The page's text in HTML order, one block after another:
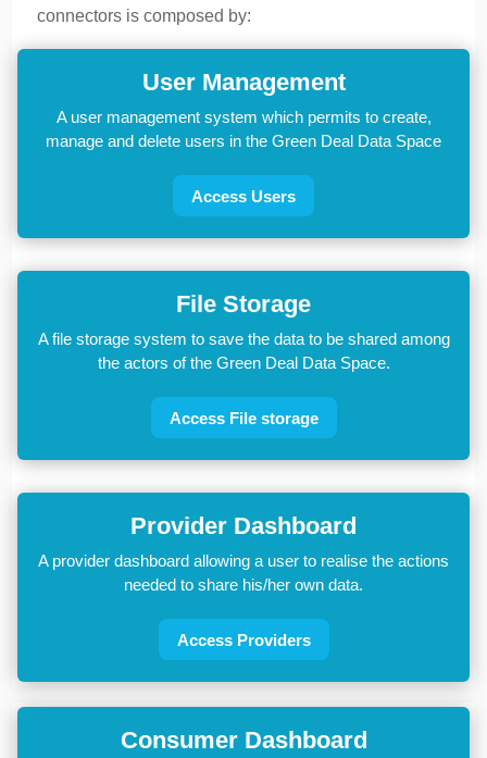
connectors is composed by:
User Management
A user management system which permits to create,
manage and delete users in the Green Deal Data Space
Access Users
File Storage
A file storage system to save the data to be shared among
the actors of the Green Deal Data Space.
Access File storage
Provider Dashboard
A provider dashboard allowing a user to realise the actions
needed to share his/her own data.
Access Providers
Consumer Dashboard